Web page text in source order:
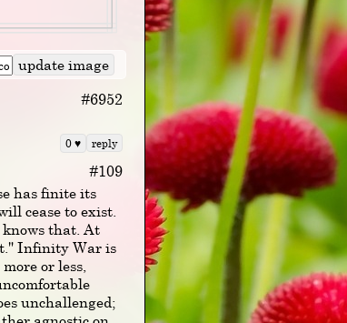
#6952
reply
#109
has finite its
cease to exist.
that. At
Infinity War is
or less,
unchallenged;